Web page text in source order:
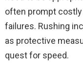
often prompt
failures. Rushing
as protective
quest for speed.